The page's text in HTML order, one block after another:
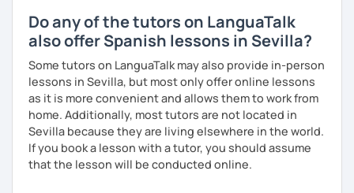
Do any of the tutors on LanguaTalk
also offer Spanish lessons in Sevilla?
Some tutors on LanguaTalk may also provide in-person
lessons in Sevilla, but most only offer online lessons
as it is more convenient and allows them to work from
home. Additionally, most tutors are not located in
Sevilla because they are living elsewhere in the world.
If you book a lesson with a tutor, you should assume
that the lesson will be conducted online.